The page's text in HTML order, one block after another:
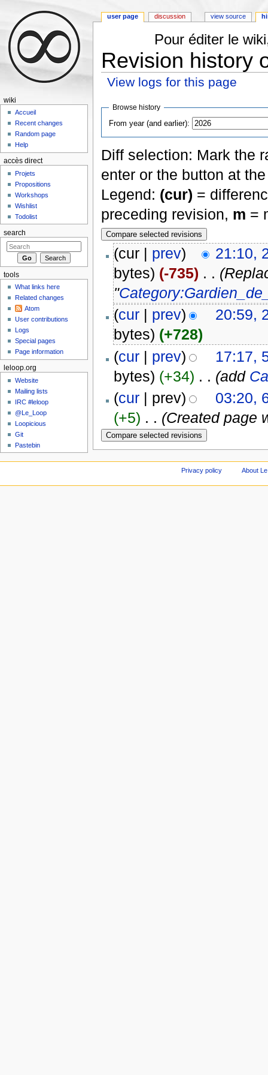
Pour éditer le
Revision history
View logs for this page
Browse history
From year (and earlier):
Diff selection: Mark the
enter or the button at
Legend: (cur) =
preceding revision, m =
(cur | prev)
21:10,
bytes) (-735) . .
"
(cur| prev)
20:59,
bytes) (+728)
(cur| prev)
17:17,
bytes) (+34) . . (add
(cur| prev)
03:20,
(+5) . . (Created page
user page discussion view source
wiki
Accueil
Recent changes
Random page
Help
accès direct
Projets
Propositions
Workshops
Wishlist
Todolist
search
tools
What links here
Related changes
Atom
User contributions
Logs
Special pages
Page information
leloop.org
Website
Mailing lists
IRC #leloop
@Le_Loop
Loopicious
Git
Pastebin
Privacy policy About